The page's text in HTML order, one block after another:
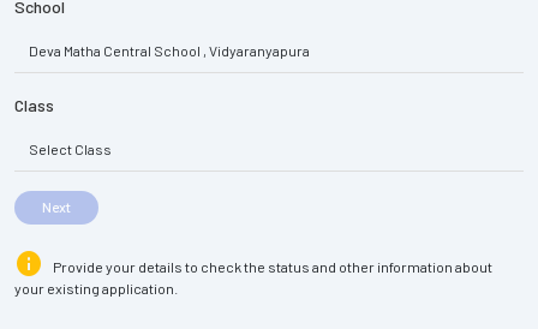
School
Class
Next
info
Provide your details to check the status and other information about
your existing application.